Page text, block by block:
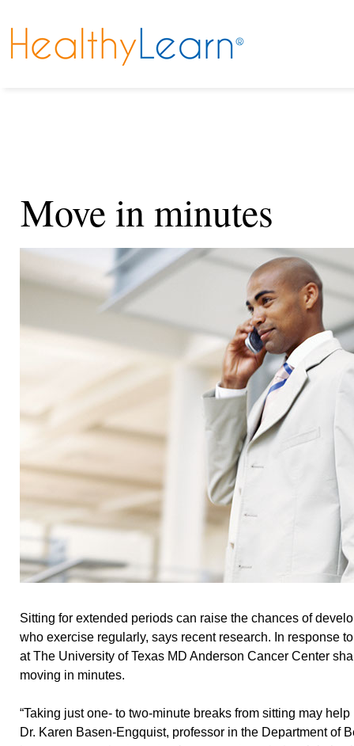
Move in minutes
Sitting for extended periods can raise the chances of
who exercise regularly, says recent research. In response
at The University of Texas MD Anderson Cancer Center
moving in minutes.
“Taking just one- to two-minute breaks from sitting may
Dr. Karen Basen-Engquist, professor in the Department of